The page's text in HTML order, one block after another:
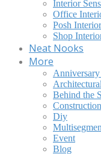
Interior
Office
Posh Interior
Shop
Neat Nooks
More
Anniversary
Behind the
Construction
Diy
Event
Blog